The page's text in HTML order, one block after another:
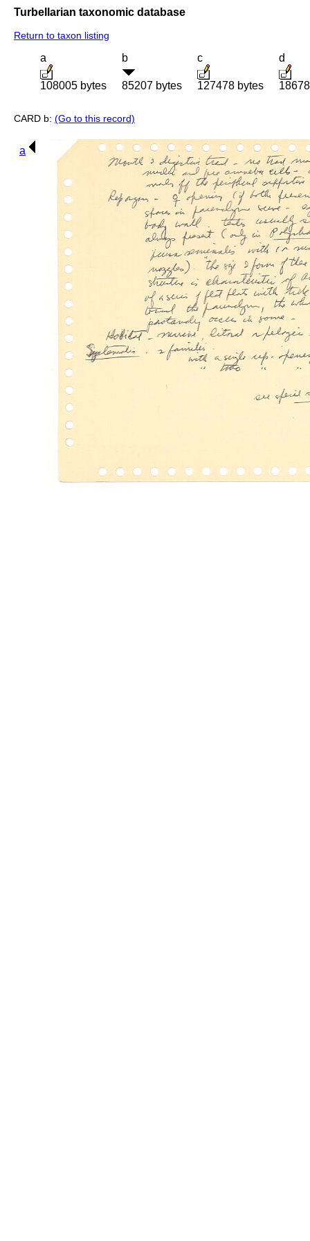
Turbellarian taxonomic database
Return to taxon listing
a
108005 bytes
b
85207 bytes
c
127478 bytes
d
CARD b: (Go to this record)
a